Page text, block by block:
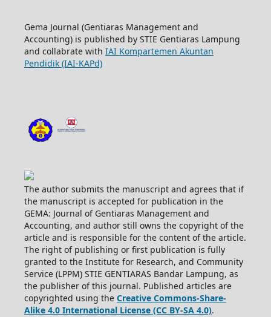
Gema Journal (Gentiaras Management and
Accounting) is published by STIE Gentiaras Lampung
and collabrate with IAI Kompartemen Akuntan
Pendidik (IAI-KAPd)
The author submits the manuscript and agrees that if
the manuscript is accepted for publication in the
GEMA: Journal of Gentiaras Management and
Accounting, and author still owns the copyright of the
article and is responsible for the content of the article.
The right of publishing or first publication is fully
granted to the Institute for Research, and Community
Service (LPPM) STIE GENTIARAS Bandar Lampung, as
the publisher of this journal. Published articles are
copyrighted using the Creative Commons-Share-
Alike 4.0 International License (CC BY-SA 4.0).